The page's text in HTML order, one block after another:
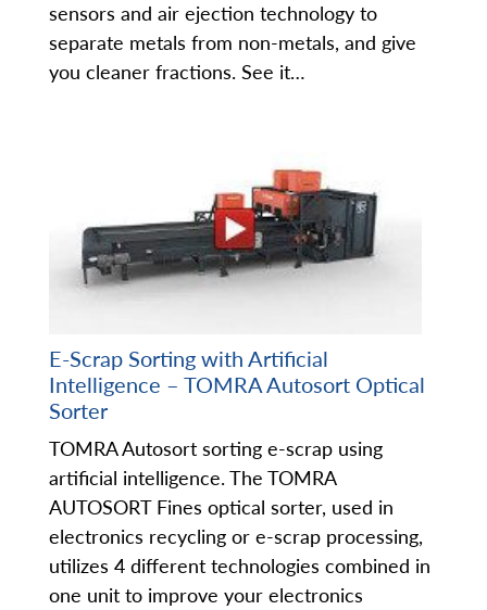
sensors and air ejection technology to
separate metals from non-metals, and give
you cleaner fractions. See it…
E-Scrap Sorting with Artificial
Intelligence – TOMRA Autosort Optical
Sorter
TOMRA Autosort sorting e-scrap using
artificial intelligence. The TOMRA
AUTOSORT Fines optical sorter, used in
electronics recycling or e-scrap processing,
utilizes 4 different technologies combined in
one unit to improve your electronics